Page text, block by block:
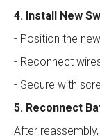
4. Install New
- Position the
- Reconnect
- Secure with
5. Reconnect
After